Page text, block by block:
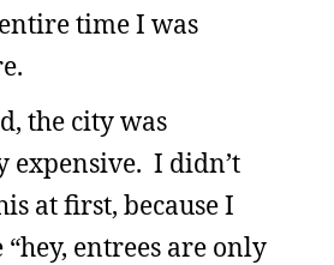
time I was
the city was
expensive. I didn’t
at first, because I
entrees are only